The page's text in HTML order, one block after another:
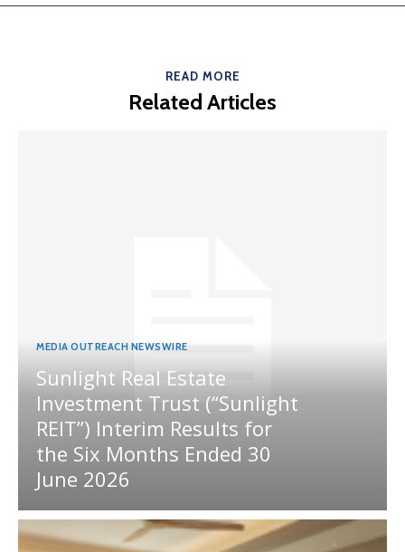
READ MORE
Related Articles
MEDIA OUTREACH NEWSWIRE
Sunlight Real Estate
Investment Trust (“Sunlight
REIT”) Interim Results for
the Six Months Ended 30
June 2026